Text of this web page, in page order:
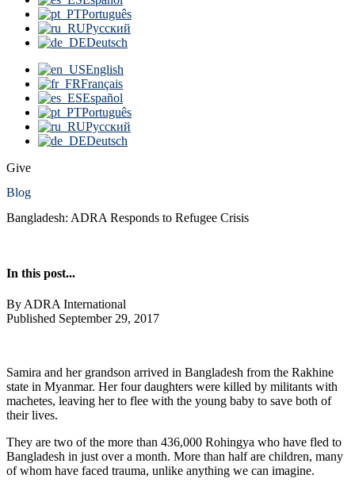
Português
Русский
Deutsch
English
Français
Español
Português
Русский
Deutsch
Give
Blog
Bangladesh: ADRA Responds to Refugee Crisis
In this post...
By ADRA International
Published September 29, 2017
Samira and her grandson arrived in Bangladesh from the Rakhine
state in Myanmar. Her four daughters were killed by militants with
machetes, leaving her to flee with the young baby to save both of
their lives.
They are two of the more than 436,000 Rohingya who have fled to
Bangladesh in just over a month. More than half are children, many
of whom have faced trauma, unlike anything we can imagine.